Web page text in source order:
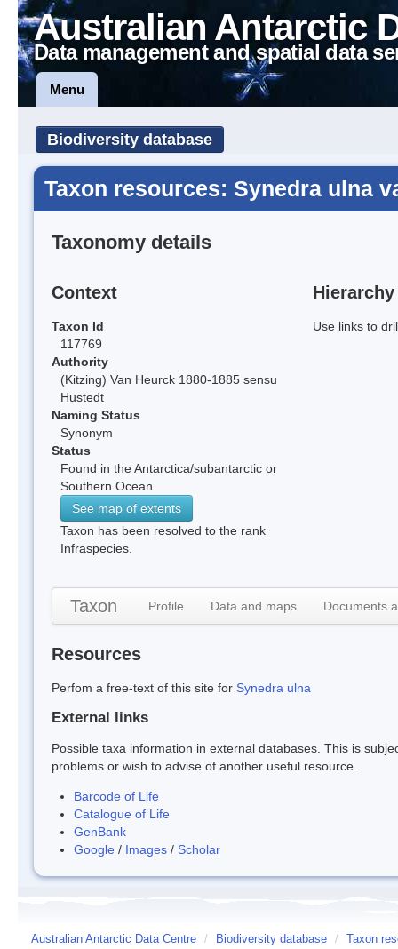
Australian Antarctic
Data management and spatial data
Menu
Biodiversity database
Taxon resources: Synedra ulna
Taxonomy details
Context
Taxon Id
117769
Authority
(Kitzing) Van Heurck 1880-1885 sensu
Hustedt
Naming Status
Synonym
Status
Found in the Antarctica/subantarctic or
Southern Ocean
See map of extents
Taxon has been resolved to the rank
Infraspecies.
Hierarchy
Use links to
Taxon Profile Data and maps Documents
Resources
Perfom a free-text of this site for Synedra ulna
External links
Possible taxa information in external databases. This is
problems or wish to advise of another useful resource.
Barcode of Life
Catalogue of Life
GenBank
Google / Images / Scholar
Australian Antarctic Data Centre / Biodiversity database / Taxon